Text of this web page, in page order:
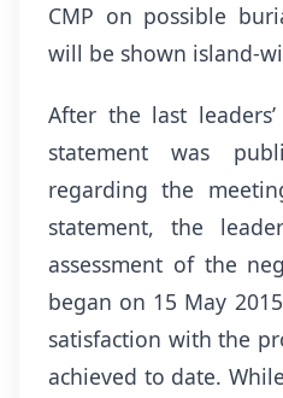
CMP on possible
will be shown island-
After the last
statement was
regarding the
statement, the
assessment of the
began on 15 May
satisfaction with the
achieved to date.